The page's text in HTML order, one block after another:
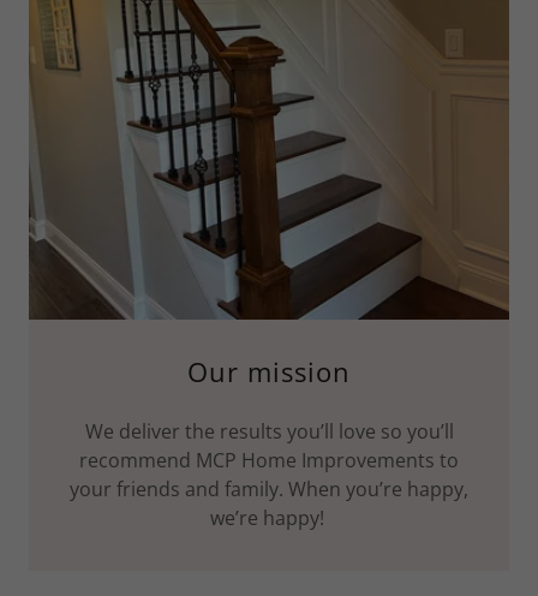
Our mission
We deliver the results you’ll love so you’ll
recommend MCP Home Improvements to
your friends and family. When you’re happy,
we’re happy!